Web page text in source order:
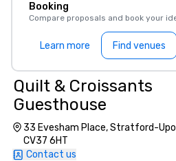
Booking
Compare proposals and book your
Learn more Find venues
Quilt & Croissants
Guesthouse
33 Evesham Place, Stratford-
CV37 6HT
Contact us